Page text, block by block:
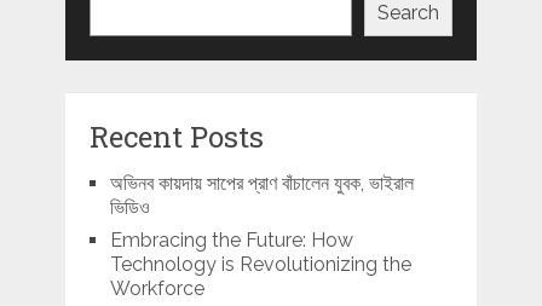
Search
Recent Posts
অভিনব কায়দায় সাপের প্রাণ বাঁচালেন যুবক, ভাইরাল
ভিডিও
Embracing the Future: How
Technology is Revolutionizing the
Workforce